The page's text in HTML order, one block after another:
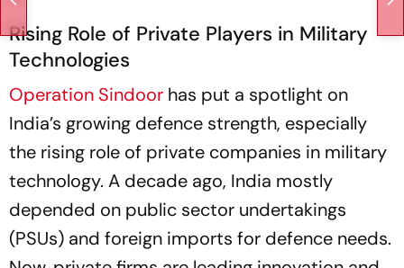
Rising Role of Private Players in Military
Technologies
Operation Sindoor has put a spotlight on
India’s growing defence strength, especially
the rising role of private companies in military
technology. A decade ago, India mostly
depended on public sector undertakings
(PSUs) and foreign imports for defence needs.